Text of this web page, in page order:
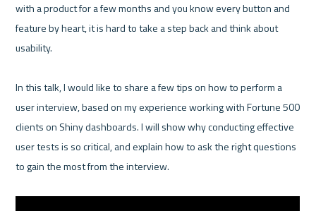
with a product for a few months and you know every button and
feature by heart, it is hard to take a step back and think about
usability.
In this talk, I would like to share a few tips on how to perform a
user interview, based on my experience working with Fortune 500
clients on Shiny dashboards. I will show why conducting effective
user tests is so critical, and explain how to ask the right questions
to gain the most from the interview.